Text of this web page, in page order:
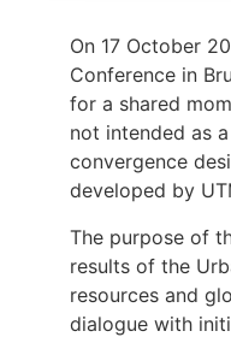
On 17 October
Conference in
for a shared
not intended as
convergence
developed by
The purpose of
results of the
resources and
dialogue with